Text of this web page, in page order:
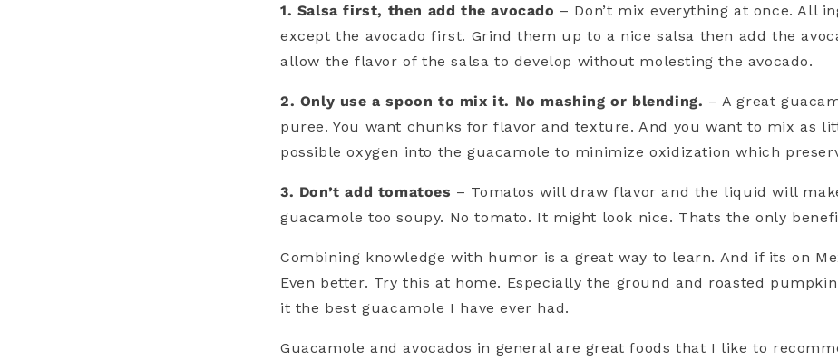
1. Salsa first, then add the avocado – Don’t mix everything at once. All
except the avocado first. Grind them up to a nice salsa then add the
allow the flavor of the salsa to develop without molesting the avocado.
2. Only use a spoon to mix it. No mashing or blending. – A great
puree. You want chunks for flavor and texture. And you want to mix as
possible oxygen into the guacamole to minimize oxidization which
3. Don’t add tomatoes – Tomatos will draw flavor and the liquid will
guacamole too soupy. No tomato. It might look nice. Thats the only
Combining knowledge with humor is a great way to learn. And if its on
Even better. Try this at home. Especially the ground and roasted
it the best guacamole I have ever had.
Guacamole and avocados in general are great foods that I like to